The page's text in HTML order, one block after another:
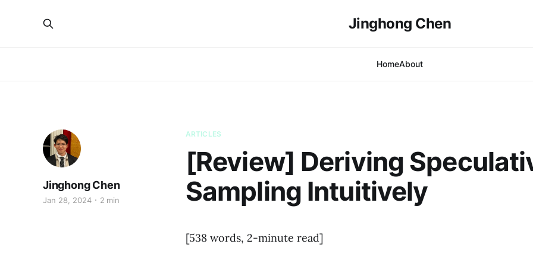
Jinghong Chen
HomeAbout
ARTICLES
[Review] Deriving
Sampling Intuitively
Jinghong Chen
Jan 28, 2024 2 min
[538 words, 2-minute read]